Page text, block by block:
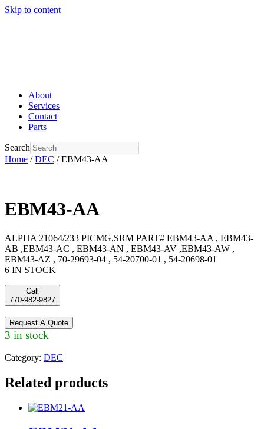
Skip to content
About
Services
Contact
Parts
Search
Home /DEC / EBM43-AA
EBM43-AA
ALPHA 21064/233 PICMG,SRM PART# EBM43-AA , EBM43-
AB ,EBM43-AC , EBM43-AN , EBM43-AV ,EBM43-AW ,
EBM43-AZ , 70-29693-04 , 54-20700-01 , 54-20698-01
6 IN STOCK
Call
770-982-9827
Request A Quote
3 in stock
Category: DEC
Related products